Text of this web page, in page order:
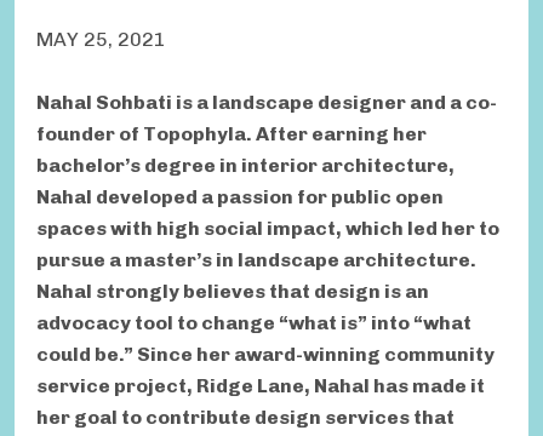
MAY 25, 2021
Nahal Sohbati is a landscape designer and a co-
founder of Topophyla. After earning her
bachelor’s degree in interior architecture,
Nahal developed a passion for public open
spaces with high social impact, which led her to
pursue a master’s in landscape architecture.
Nahal strongly believes that design is an
advocacy tool to change “what is” into “what
could be.” Since her award-winning community
service project, Ridge Lane, Nahal has made it
her goal to contribute design services that